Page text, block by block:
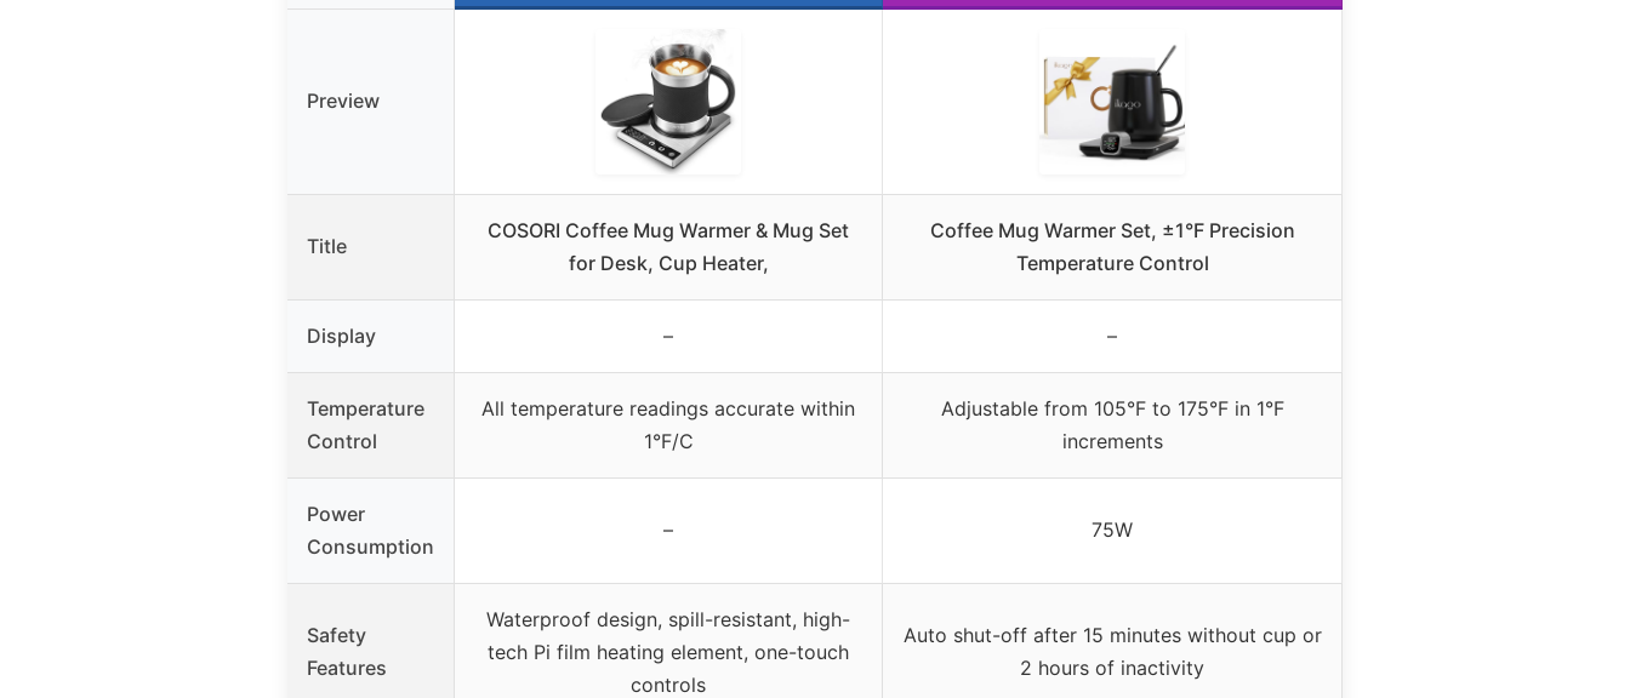
Preview
Title
COSORI Coffee Mug Warmer & Mug Set
for Desk, Cup Heater,
Coffee Mug Warmer Set, ±1°F Precision
Temperature Control
Display – –
Temperature
Control
All temperature readings accurate within
1°F/C
Adjustable from 105°F to 175°F in 1°F
increments
Power
Consumption
– 75W
Safety
Features
Waterproof design, spill-resistant, high-
tech Pi film heating element, one-touch
controls
Auto shut-off after 15 minutes without cup or
2 hours of inactivity